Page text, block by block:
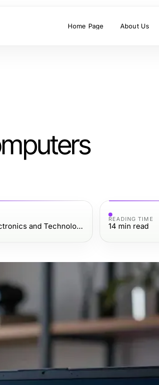
Home Page About Us
Computers Electronics and Technology
READING TIME
14 min read